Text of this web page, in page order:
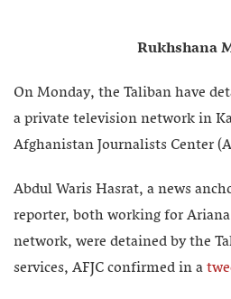
Rukhshana
On Monday, the Taliban have
a private television network in
Afghanistan Journalists Center
Abdul Waris Hasrat, a news
reporter, both working for
network, were detained by the
services, AFJC confirmed in a